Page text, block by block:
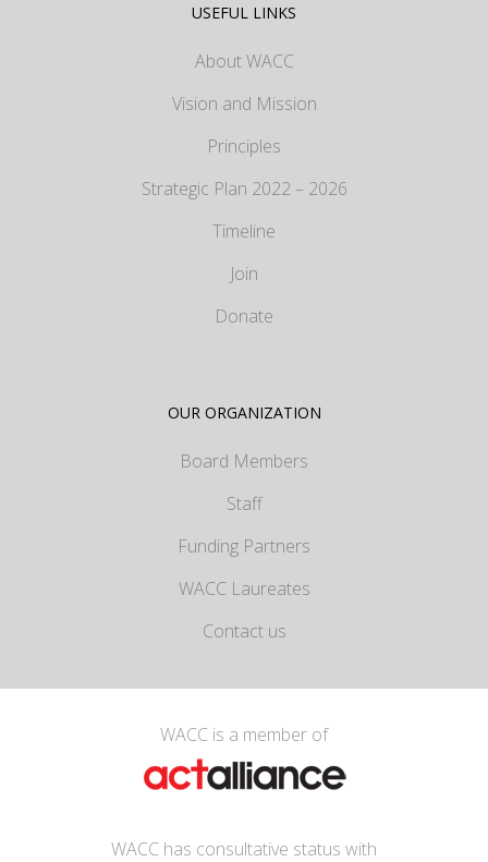
USEFUL LINKS
About WACC
Vision and Mission
Principles
Strategic Plan 2022 – 2026
Timeline
Join
Donate
OUR ORGANIZATION
Board Members
Staff
Funding Partners
WACC Laureates
Contact us
WACC is a member of
WACC has consultative status with